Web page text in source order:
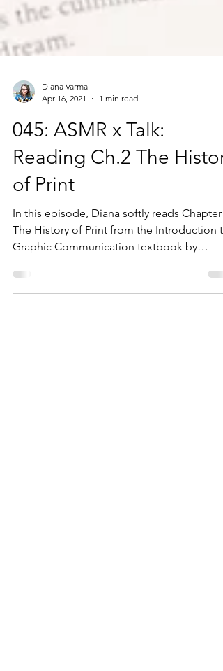
Apr 16, 2021
1 min read
045: ASMR x Talk:
Reading Ch.2 The History
of Print
In this episode, Diana softly reads Chapter
The History of Print from the Introduction to
Graphic Communication textbook by